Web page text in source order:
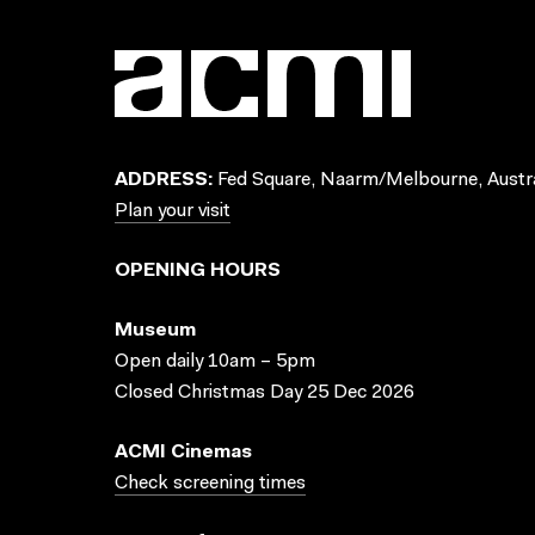
ADDRESS: Fed Square, Naarm/Melbourne,
Plan your visit
OPENING HOURS
Museum
Open daily 10am – 5pm
Closed Christmas Day 25 Dec 2026
ACMI Cinemas
Check screening times